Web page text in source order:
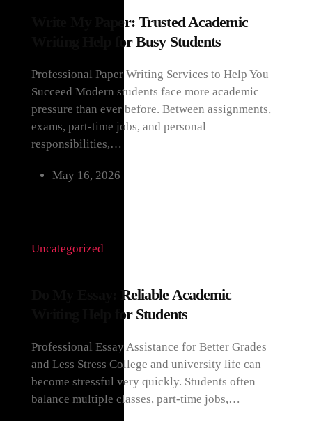
Write My Paper: Trusted Academic
Writing Help for Busy Students
Professional Paper Writing Services to Help You
Succeed Modern students face more academic
pressure than ever before. Between assignments,
exams, part-time jobs, and personal
responsibilities,…
May 16, 2026
Uncategorized
Do My Essay: Reliable Academic
Writing Help for Students
Professional Essay Assistance for Better Grades
and Less Stress College and university life can
become stressful very quickly. Students often
balance multiple classes, part-time jobs,…